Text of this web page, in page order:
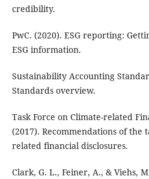
credibility.
PwC. (2020). ESG reporting:
ESG information.
Sustainability Accounting
Standards overview.
Task Force on Climate-related
(2017). Recommendations of the
related financial disclosures.
Clark, G. L., Feiner, A., & Viehs,